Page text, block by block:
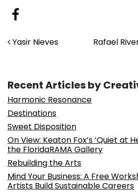
Post
Yasir Nieves Rafael
Recent Articles by
Harmonic Resonance
Destinations
Sweet Disposition
On View: Keaton Fox’s ‘Quiet at
the FloridaRAMA Gallery
Rebuilding the Arts
Mind Your Business: A Free
Artists Build Sustainable Careers